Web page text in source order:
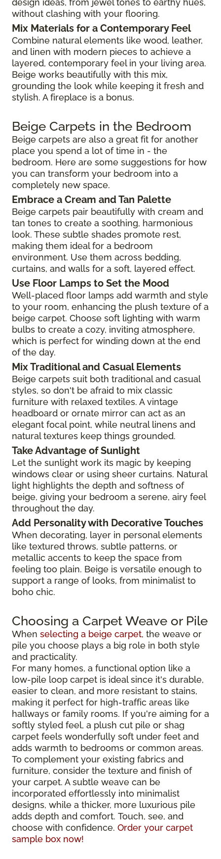
design ideas, from jewel tones to earthy hues,
without clashing with your flooring.
Mix Materials for a Contemporary Feel
Combine natural elements like wood, leather,
and linen with modern pieces to achieve a
layered, contemporary feel in your living area.
Beige works beautifully with this mix,
grounding the look while keeping it fresh and
stylish. A fireplace is a bonus.
Beige Carpets in the Bedroom
Beige carpets are also a great fit for another
place you spend a lot of time in - the
bedroom. Here are some suggestions for how
you can transform your bedroom into a
completely new space.
Embrace a Cream and Tan Palette
Beige carpets pair beautifully with cream and
tan tones to create a soothing, harmonious
look. These subtle shades promote rest,
making them ideal for a bedroom
environment. Use them across bedding,
curtains, and walls for a soft, layered effect.
Use Floor Lamps to Set the Mood
Well-placed floor lamps add warmth and style
to your room, enhancing the plush texture of a
beige carpet. Choose soft lighting with warm
bulbs to create a cozy, inviting atmosphere,
which is perfect for winding down at the end
of the day.
Mix Traditional and Casual Elements
Beige carpets suit both traditional and casual
styles, so don't be afraid to mix classic
furniture with relaxed textiles. A vintage
headboard or ornate mirror can act as an
elegant focal point, while neutral linens and
natural textures keep things grounded.
Take Advantage of Sunlight
Let the sunlight work its magic by keeping
windows clear or using sheer curtains. Natural
light highlights the depth and softness of
beige, giving your bedroom a serene, airy feel
throughout the day.
Add Personality with Decorative Touches
When decorating, layer in personal elements
like textured throws, subtle patterns, or
metallic accents to keep the space from
feeling too plain. Beige is versatile enough to
support a range of looks, from minimalist to
boho chic.
Choosing a Carpet Weave or Pile
When selecting a beige carpet, the weave or
pile you choose plays a big role in both style
and practicality.
For many homes, a functional option like a
low-pile loop carpet is ideal since it's durable,
easier to clean, and more resistant to stains,
making it perfect for high-traffic areas like
hallways or family rooms. If you're aiming for a
softly styled feel, a plush cut pile or shag
carpet feels wonderfully soft under feet and
adds warmth to bedrooms or common areas.
To complement your existing fabrics and
furniture, consider the texture and finish of
your carpet. A subtle weave can be
incorporated effortlessly into minimalist
designs, while a thicker, more luxurious pile
adds depth and comfort. Touch, see, and
choose with confidence. Order your carpet
sample box now!